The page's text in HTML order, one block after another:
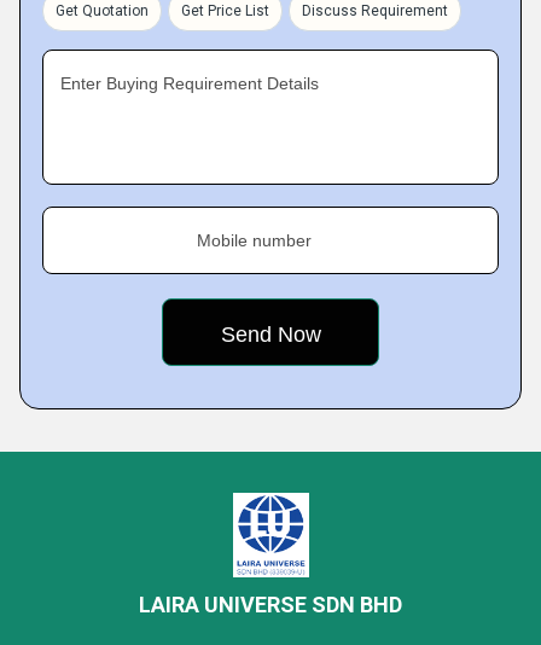
Get Quotation Get Price List Discuss Requirement
Enter Buying Requirement Details
Mobile number
LAIRA UNIVERSE SDN BHD